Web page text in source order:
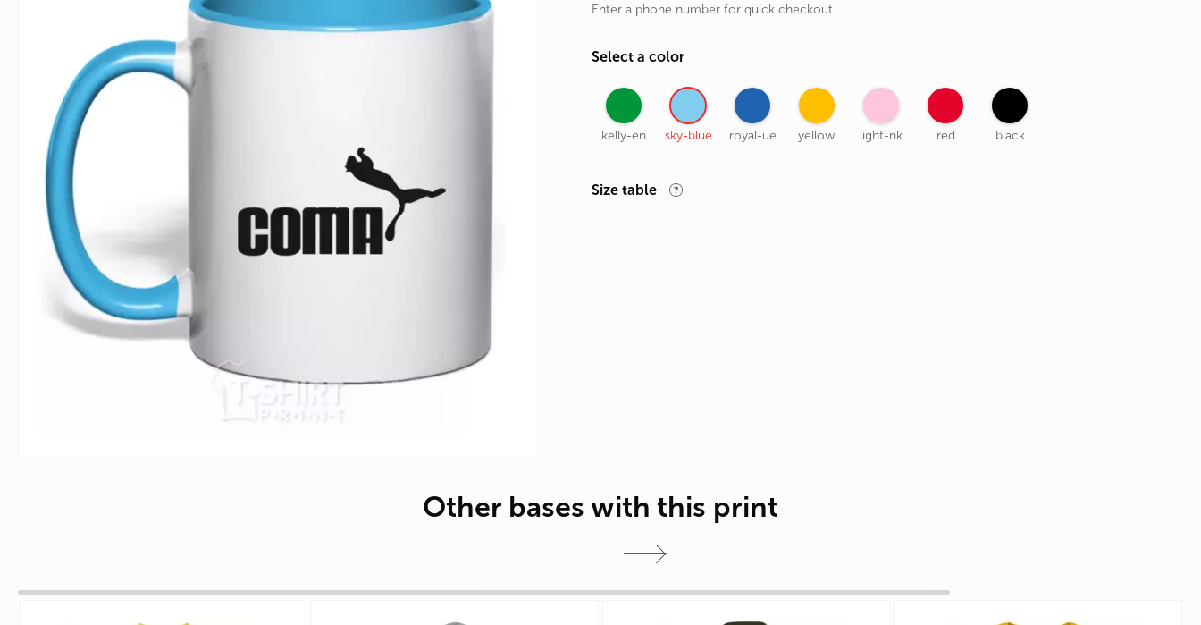
Inscriptions
Indecent
Holidays
Signs of the Zodiac
Enter a phone number for quick checkout
Select a color
kelly-en sky-blue royal-ue yellow light-nk red black
Size table
Other bases with this print